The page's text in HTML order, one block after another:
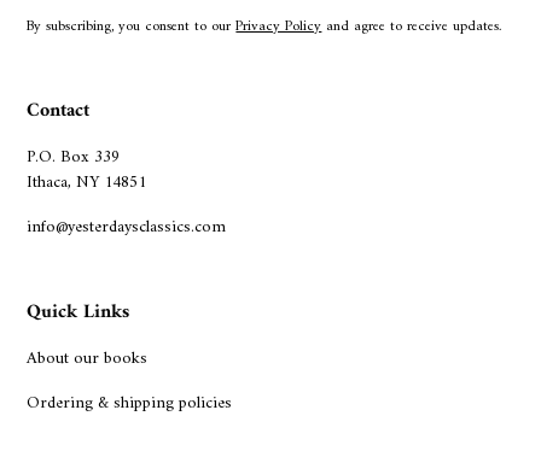
By subscribing, you consent to ourPrivacy Policyand agree to receive updates.
Contact
P.O. Box 339
Ithaca, NY 14851
info@yesterdaysclassics.com
Quick Links
About our books
Ordering & shipping policies